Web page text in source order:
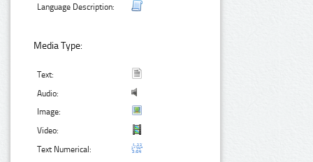
Language Description:
Media Type:
Text:
Audio:
Image:
Video:
Text Numerical: